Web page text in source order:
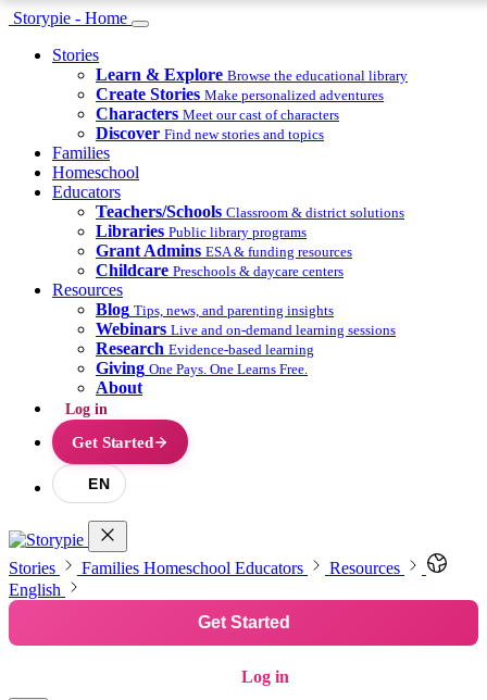
Storypie - Home
Stories
Learn & Explore Browse the educational library
Create Stories Make personalized adventures
Characters Meet our cast of characters
Discover Find new stories and topics
Families
Homeschool
Educators
Teachers/Schools Classroom & district solutions
Libraries Public library programs
Grant Admins ESA & funding resources
Childcare Preschools & daycare centers
Resources
Blog Tips, news, and parenting insights
Webinars Live and on-demand learning sessions
Research Evidence-based learning
Giving One Pays. One Learns Free.
About
Log in
Get Started
EN
Stories Families Homeschool Educators
Resources
English
Get Started
Log in